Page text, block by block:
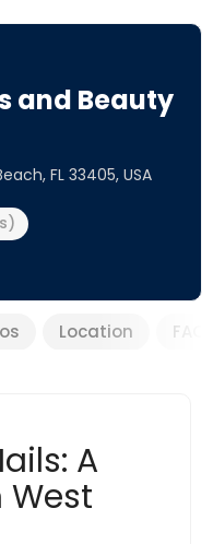
and Beauty
FL 33405, USA
Location
A
West